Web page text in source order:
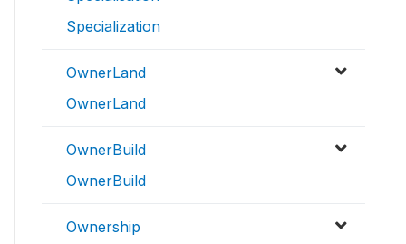
Specialization
OwnerLand
OwnerLand
OwnerBuild
OwnerBuild
Ownership